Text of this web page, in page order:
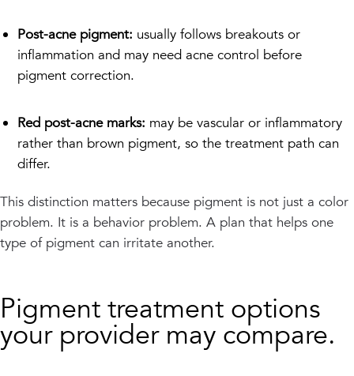
Post-acne pigment: usually follows breakouts or
inflammation and may need acne control before
pigment correction.
Red post-acne marks: may be vascular or inflammatory
rather than brown pigment, so the treatment path can
differ.
This distinction matters because pigment is not just a color
problem. It is a behavior problem. A plan that helps one
type of pigment can irritate another.
Pigment treatment options
your provider may compare.